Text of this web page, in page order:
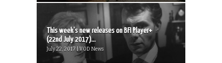
This week’s new releases on BFI Player+
(22nd July 2017)...
July 22, 2017 | VOD News